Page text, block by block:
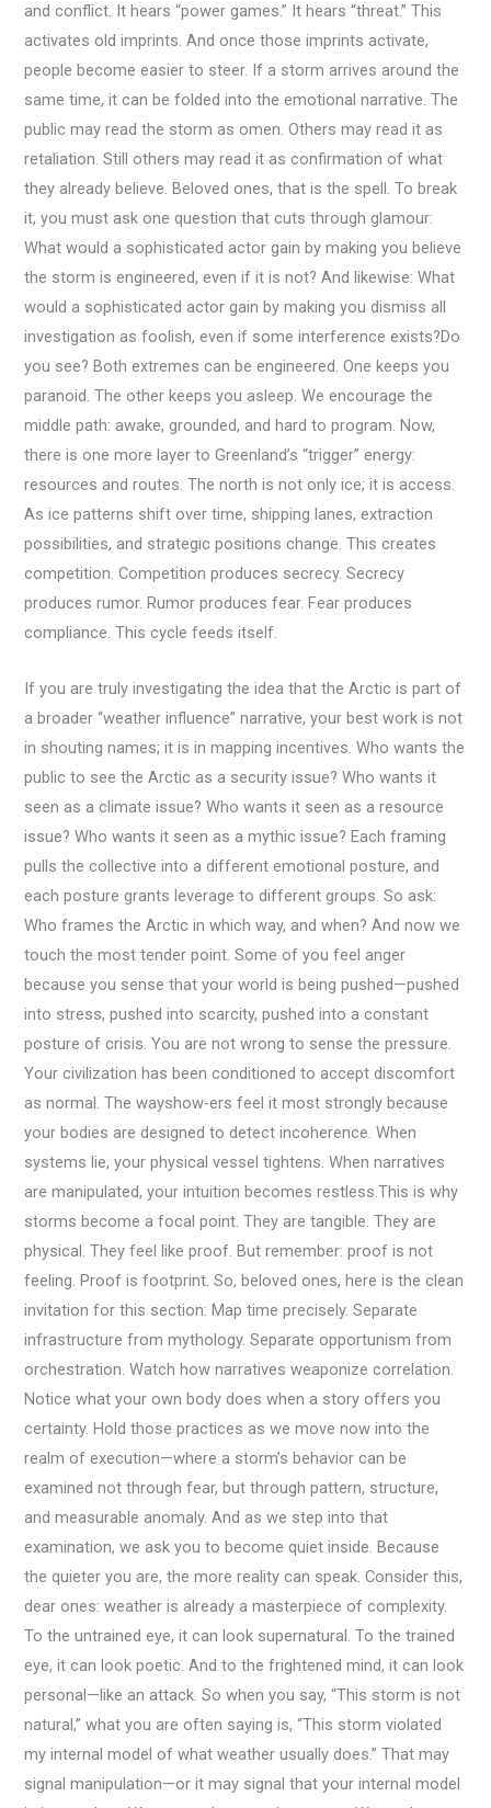
and conflict. It hears “power games.” It hears “threat.” This
activates old imprints. And once those imprints activate,
people become easier to steer. If a storm arrives around the
same time, it can be folded into the emotional narrative. The
public may read the storm as omen. Others may read it as
retaliation. Still others may read it as confirmation of what
they already believe. Beloved ones, that is the spell. To break
it, you must ask one question that cuts through glamour:
What would a sophisticated actor gain by making you believe
the storm is engineered, even if it is not? And likewise: What
would a sophisticated actor gain by making you dismiss all
investigation as foolish, even if some interference exists?Do
you see? Both extremes can be engineered. One keeps you
paranoid. The other keeps you asleep. We encourage the
middle path: awake, grounded, and hard to program. Now,
there is one more layer to Greenland’s “trigger” energy:
resources and routes. The north is not only ice; it is access.
As ice patterns shift over time, shipping lanes, extraction
possibilities, and strategic positions change. This creates
competition. Competition produces secrecy. Secrecy
produces rumor. Rumor produces fear. Fear produces
compliance. This cycle feeds itself.
If you are truly investigating the idea that the Arctic is part of
a broader “weather influence” narrative, your best work is not
in shouting names; it is in mapping incentives. Who wants the
public to see the Arctic as a security issue? Who wants it
seen as a climate issue? Who wants it seen as a resource
issue? Who wants it seen as a mythic issue? Each framing
pulls the collective into a different emotional posture, and
each posture grants leverage to different groups. So ask:
Who frames the Arctic in which way, and when? And now we
touch the most tender point. Some of you feel anger
because you sense that your world is being pushed—pushed
into stress, pushed into scarcity, pushed into a constant
posture of crisis. You are not wrong to sense the pressure.
Your civilization has been conditioned to accept discomfort
as normal. The wayshow-ers feel it most strongly because
your bodies are designed to detect incoherence. When
systems lie, your physical vessel tightens. When narratives
are manipulated, your intuition becomes restless.This is why
storms become a focal point. They are tangible. They are
physical. They feel like proof. But remember: proof is not
feeling. Proof is footprint. So, beloved ones, here is the clean
invitation for this section: Map time precisely. Separate
infrastructure from mythology. Separate opportunism from
orchestration. Watch how narratives weaponize correlation.
Notice what your own body does when a story offers you
certainty. Hold those practices as we move now into the
realm of execution—where a storm’s behavior can be
examined not through fear, but through pattern, structure,
and measurable anomaly. And as we step into that
examination, we ask you to become quiet inside. Because
the quieter you are, the more reality can speak. Consider this,
dear ones: weather is already a masterpiece of complexity.
To the untrained eye, it can look supernatural. To the trained
eye, it can look poetic. And to the frightened mind, it can look
personal—like an attack. So when you say, “This storm is not
natural,” what you are often saying is, “This storm violated
my internal model of what weather usually does.” That may
signal manipulation—or it may signal that your internal model